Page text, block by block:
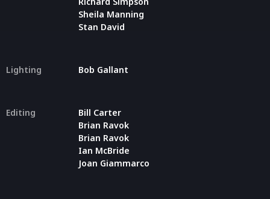
Sheila Manning
Stan David
Lighting Bob Gallant
Editing
Bill Carter
Brian Ravok
Brian Ravok
Ian McBride
Joan Giammarco